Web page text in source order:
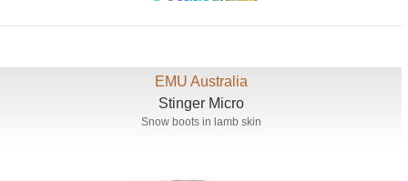
EMU Australia
Stinger Micro
Snow boots in lamb skin